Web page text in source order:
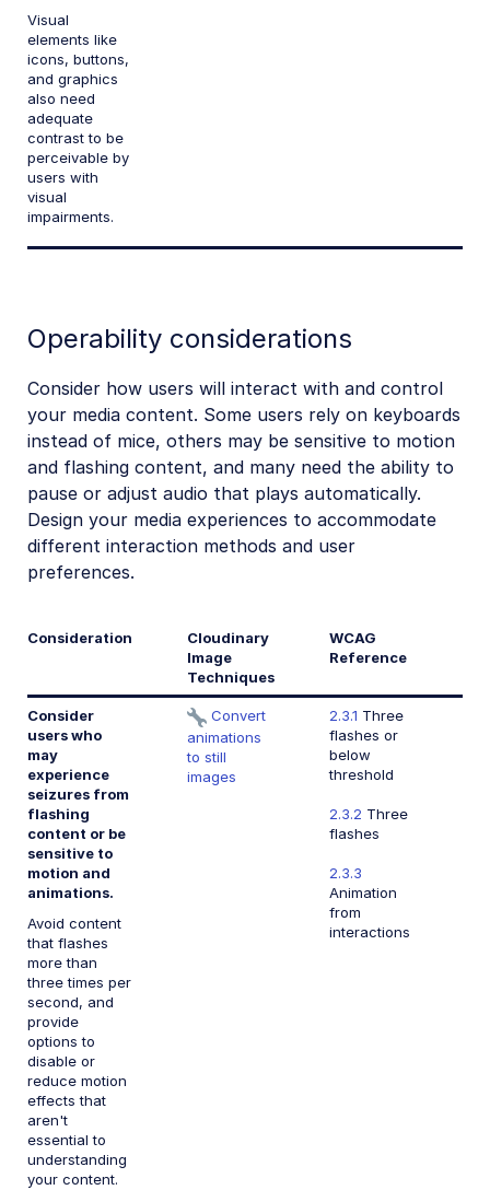
Visual
elements like
icons, buttons,
and graphics
also need
adequate
contrast to be
perceivable by
users with
visual
impairments.
Operability considerations
Consider how users will interact with and control
your media content. Some users rely on keyboards
instead of mice, others may be sensitive to motion
and flashing content, and many need the ability to
pause or adjust audio that plays automatically.
Design your media experiences to accommodate
different interaction methods and user
preferences.
Consideration
Cloudinary
Image
Techniques
WCAG
Reference
Consider
users who
may
experience
seizures from
flashing
content or be
sensitive to
motion and
animations.
Avoid content
that flashes
more than
three times per
second, and
provide
options to
disable or
reduce motion
effects that
aren't
essential to
understanding
your content.
Convert
animations
to still
images
2.3.1 Three
flashes or
below
threshold
2.3.2 Three
flashes
2.3.3
Animation
from
interactions